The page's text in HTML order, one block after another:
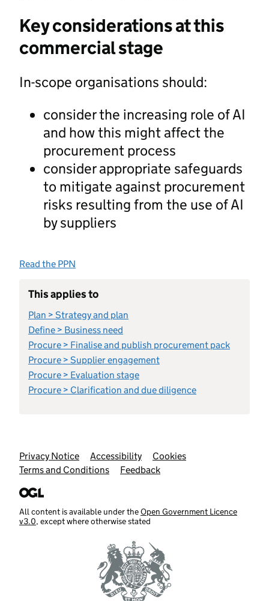
Key considerations at this
commercial stage
In-scope organisations should:
consider the increasing role of AI
and how this might affect the
procurement process
consider appropriate safeguards
to mitigate against procurement
risks resulting from the use of AI
by suppliers
Read the PPN
This applies to
Plan > Strategy and plan
Define > Business need
Procure > Finalise and publish procurement pack
Procure > Supplier engagement
Procure > Evaluation stage
Procure > Clarification and due diligence
Support links
Privacy Notice Accessibility
Cookies
Terms and Conditions
Feedback
All content is available under theOpen Government Licence
v3.0, except where otherwise stated